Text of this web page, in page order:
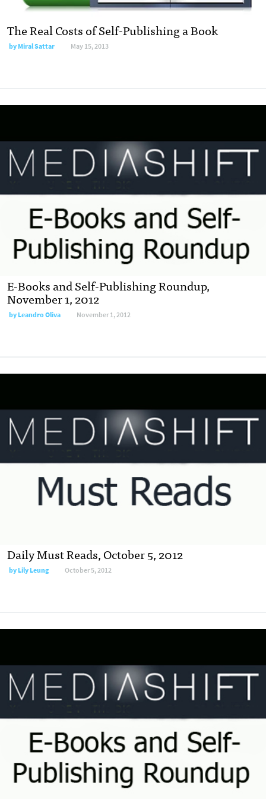
The Real Costs of Self-Publishing a Book
byMiral Sattar May 15, 2013
E-Books and Self-Publishing Roundup,
November 1, 2012
byLeandro Oliva November 1, 2012
Daily Must Reads, October 5, 2012
byLily Leung October 5, 2012